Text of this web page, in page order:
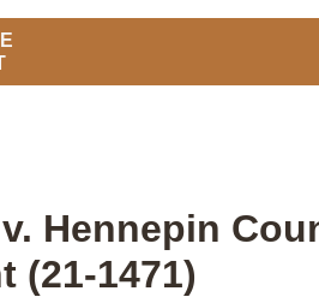
Hennepin
(21-1471)